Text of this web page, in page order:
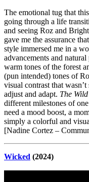
The emotional tug that
going through a life
and seeing Roz and
gave me the assurance
style immersed me in a
advancements and
warm tones of the forest
(pun intended) tones of
visual contrast that
adjust and adapt. The
different milestones of
need a mood boost, a
simply a colorful and
[Nadine Cortez –
Wicked (2024)